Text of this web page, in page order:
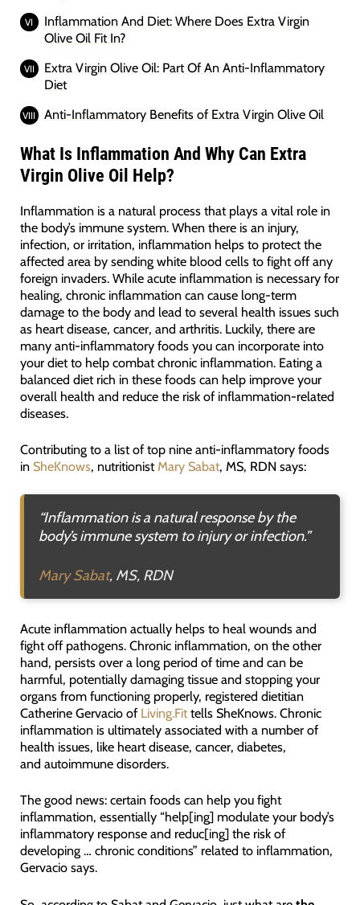
Inflammation And Diet: Where Does Extra Virgin
Olive Oil Fit In?
Extra Virgin Olive Oil: Part Of An Anti-Inflammatory
Diet
Anti-Inflammatory Benefits of Extra Virgin Olive Oil
What Is Inflammation And Why Can Extra
Virgin Olive Oil Help?
Inflammation is a natural process that plays a vital role in
the body’s immune system. When there is an injury,
infection, or irritation, inflammation helps to protect the
affected area by sending white blood cells to fight off any
foreign invaders. While acute inflammation is necessary for
healing, chronic inflammation can cause long-term
damage to the body and lead to several health issues such
as heart disease, cancer, and arthritis. Luckily, there are
many anti-inflammatory foods you can incorporate into
your diet to help combat chronic inflammation. Eating a
balanced diet rich in these foods can help improve your
overall health and reduce the risk of inflammation-related
diseases.
Contributing to a list of top nine anti-inflammatory foods
in SheKnows, nutritionist Mary Sabat, MS, RDN says:
“Inflammation is a natural response by the
body’s immune system to injury or infection.”
Mary Sabat, MS, RDN
Acute inflammation actually helps to heal wounds and
fight off pathogens. Chronic inflammation, on the other
hand, persists over a long period of time and can be
harmful, potentially damaging tissue and stopping your
organs from functioning properly, registered dietitian
Catherine Gervacio of Living.Fittells SheKnows. Chronic
inflammation is ultimately associated with a number of
health issues, like heart disease, cancer, diabetes,
and autoimmune disorders.
The good news: certain foods can help you fight
inflammation, essentially “help[ing] modulate your body’s
inflammatory response and reduc[ing] the risk of
developing … chronic conditions” related to inflammation,
Gervacio says.